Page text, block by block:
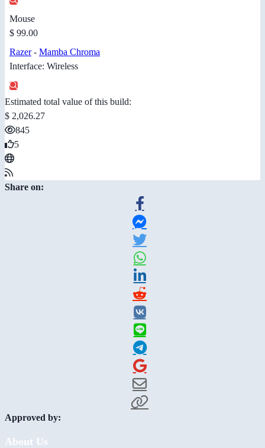
Mouse
$ 99.00
Razer- Mamba Chroma
Interface: Wireless
Estimated total value of this build:
$ 2,026.27
845
5
Share on:
Approved by:
About Us